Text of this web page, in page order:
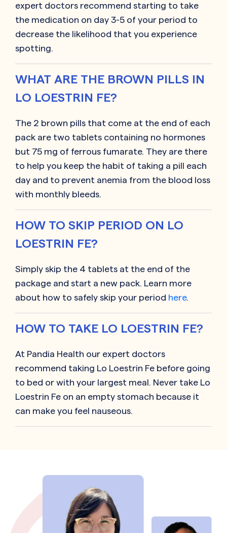
expert doctors recommend starting to take
the medication on day 3-5 of your period to
decrease the likelihood that you experience
spotting.
WHAT ARE THE BROWN PILLS IN
LO LOESTRIN FE?
The 2 brown pills that come at the end of each
pack are two tablets containing no hormones
but 75 mg of ferrous fumarate. They are there
to help you keep the habit of taking a pill each
day and to prevent anemia from the blood loss
with monthly bleeds.
HOW TO SKIP PERIOD ON LO
LOESTRIN FE?
Simply skip the 4 tablets at the end of the
package and start a new pack. Learn more
about how to safely skip your period here.
HOW TO TAKE LO LOESTRIN FE?
At Pandia Health our expert doctors
recommend taking Lo Loestrin Fe before going
to bed or with your largest meal. Never take Lo
Loestrin Fe on an empty stomach because it
can make you feel nauseous.